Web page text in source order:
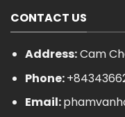
CONTACT US
Address:Cam
Phone:
Email: